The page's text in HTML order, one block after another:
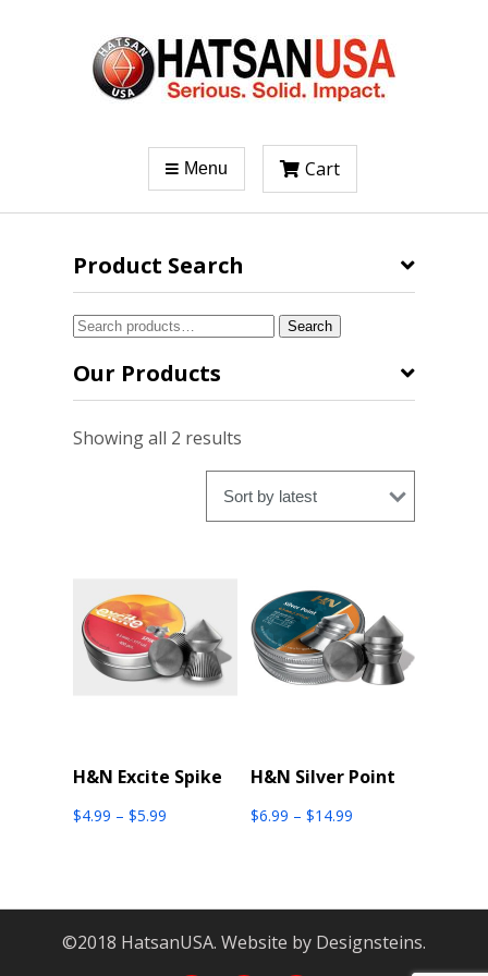
Menu Cart
Product Search
Search
Search
Our Products
Showing all 2 results
by
latest
H&N Excite Spike
$4.99 – $5.99
through
$5.99
H&N Silver Point
$6.99 – $14.99
through
$14.99
©2018 HatsanUSA. Website by Designsteins.